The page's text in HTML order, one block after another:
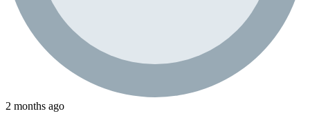
2 months ago